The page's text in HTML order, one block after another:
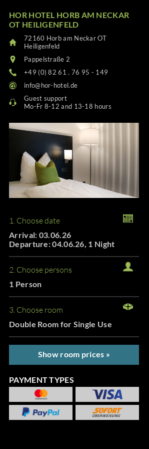
HOR HOTEL HORB AM NECKAR
OT HEILIGENFELD
72160 Horb am Neckar OT
Heiligenfeld
Pappelstraße 2
+49 (0) 82 61 . 76 95 - 149
info@hor-hotel.de
Guest support
Mo-Fr 8-12 and 13-18 hours
1. Choose date
Arrival: 03.06.26
Departure: 04.06.26, 1 Night
2. Choose persons
1 Person
3. Choose room
Double Room for Single Use
Show room prices »
PAYMENT TYPES